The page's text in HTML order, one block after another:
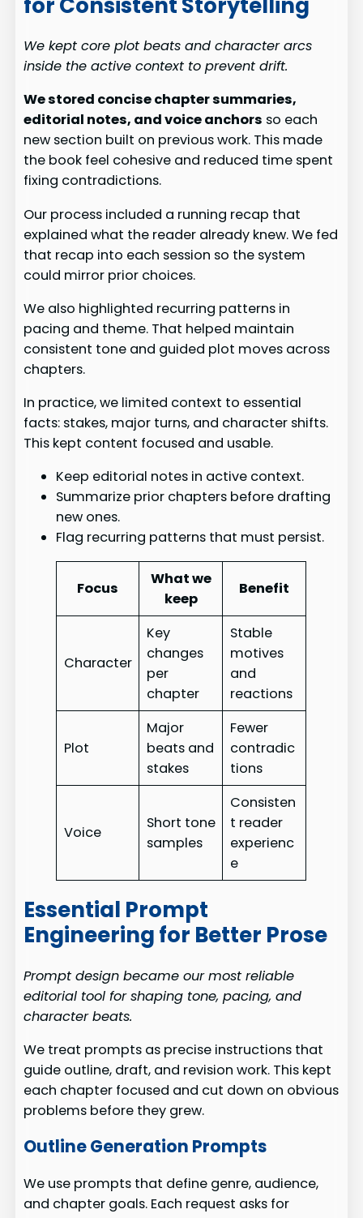
We kept core plot beats and character arcs
inside the active context to prevent drift.
We stored concise chapter summaries,
editorial notes, and voice anchors so each
new section built on previous work. This made
the book feel cohesive and reduced time spent
fixing contradictions.
Our process included a running recap that
explained what the reader already knew. We fed
that recap into each session so the system
could mirror prior choices.
We also highlighted recurring patterns in
pacing and theme. That helped maintain
consistent tone and guided plot moves across
chapters.
In practice, we limited context to essential
facts: stakes, major turns, and character shifts.
This kept content focused and usable.
Keep editorial notes in active context.
Summarize prior chapters before drafting
new ones.
Flag recurring patterns that must persist.
Focus
What we
keep
Benefit
Character
Key
changes
per
chapter
Stable
motives
and
reactions
Plot
Major
beats and
stakes
Fewer
contradic
tions
Voice
Short tone
samples
Consisten
t reader
experienc
e
Essential Prompt
Engineering for Better Prose
Prompt design became our most reliable
editorial tool for shaping tone, pacing, and
character beats.
We treat prompts as precise instructions that
guide outline, draft, and revision work. This kept
each chapter focused and cut down on obvious
problems before they grew.
Outline Generation Prompts
We use prompts that define genre, audience,
and chapter goals. Each request asks for